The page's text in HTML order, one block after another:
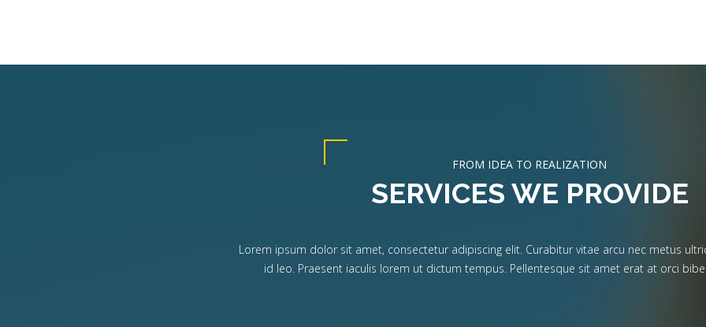
FROM IDEA TO REALIZATION
SERVICES WE PROVIDE
Lorem ipsum dolor sit amet, consectetur adipiscing elit. Curabitur vitae arcu nec metus
id leo. Praesent iaculis lorem ut dictum tempus. Pellentesque sit amet erat at orci